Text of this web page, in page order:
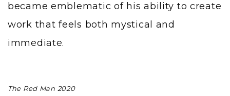
became emblematic of his ability to create
work that feels both mystical and
immediate.
The Red Man 2020